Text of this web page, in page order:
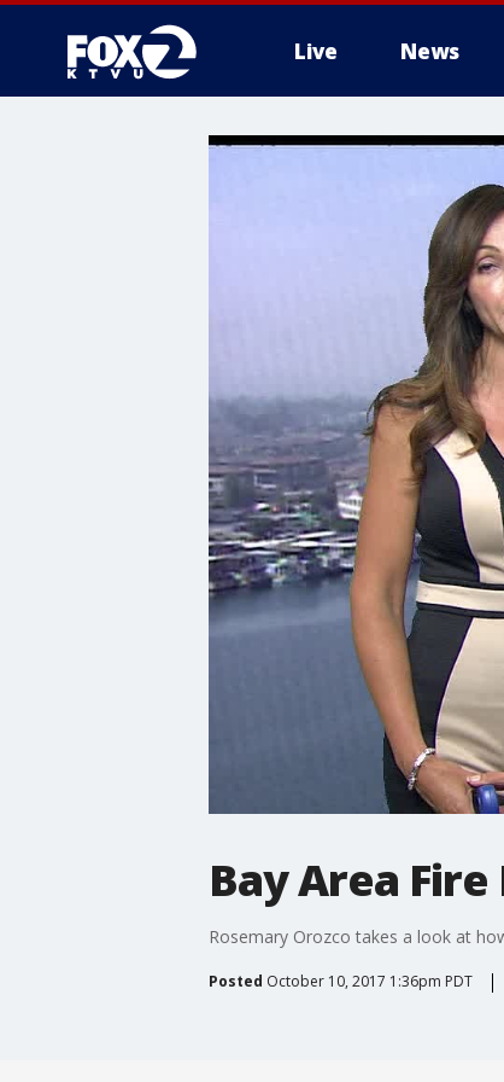
Live News
Bay Area
Rosemary Orozco takes a look at
Posted October 10, 2017 1:36pm PDT